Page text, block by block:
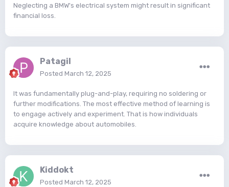
Neglecting a BMW's electrical system might result in significant
financial loss.
Patagil
Posted March 12, 2025
It was fundamentally plug-and-play, requiring no soldering or
further modifications. The most effective method of learning is
to engage actively and experiment. That is how individuals
acquire knowledge about automobiles.
Kiddokt
Posted March 12, 2025